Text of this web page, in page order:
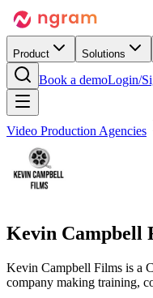
Product Solutions
Book a demoLogin/
Video Production Agencies
Kevin Campbell
Kevin Campbell Films is a
company making training,